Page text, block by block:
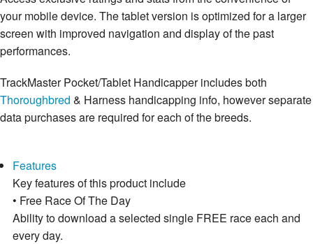
your mobile device. The tablet version is optimized for a larger
screen with improved navigation and display of the past
performances.
TrackMaster Pocket/Tablet Handicapper includes both
Thoroughbred & Harness handicapping info, however separate
data purchases are required for each of the breeds.
Features
Key features of this product include
• Free Race Of The Day
Ability to download a selected single FREE race each and
every day.